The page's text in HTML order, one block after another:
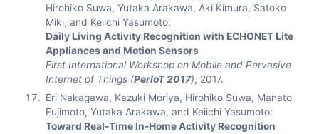
Hirohiko Suwa, Yutaka Arakawa, Aki Kimura, Satoko
Miki, and Keiichi Yasumoto:
Daily Living Activity Recognition with ECHONET Lite
Appliances and Motion Sensors
First International Workshop on Mobile and Pervasive
Internet of Things (PerIoT 2017), 2017.
Eri Nakagawa, Kazuki Moriya, Hirohiko Suwa, Manato
Fujimoto, Yutaka Arakawa, and Keiichi Yasumoto:
Toward Real-Time In-Home Activity Recognition